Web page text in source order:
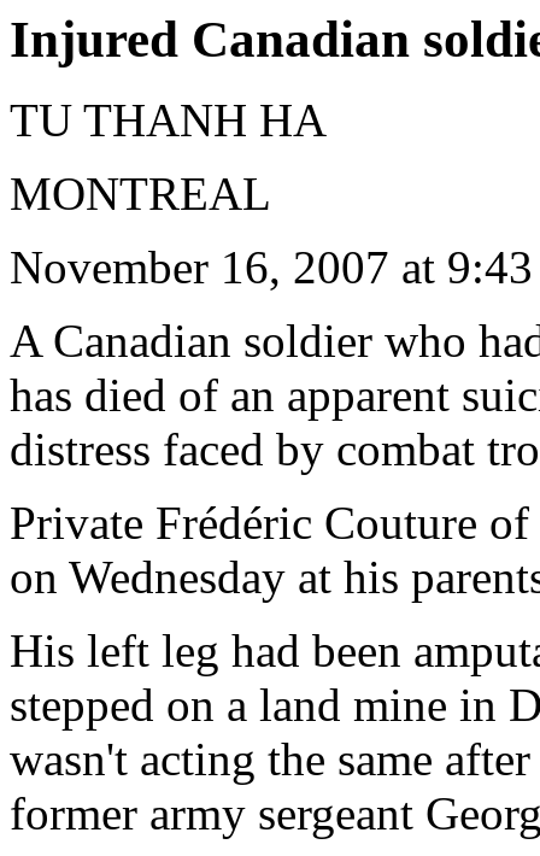
Injured Canadian
TU THANH HA
MONTREAL
November 16, 2007 at
A Canadian soldier who
has died of an apparent
distress faced by combat
Private Frédéric Couture
on Wednesday at his
His left leg had been
stepped on a land mine in
wasn't acting the same
former army sergeant